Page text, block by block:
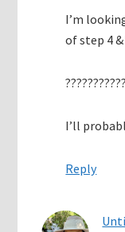
I’m
of step 4
I’ll
Reply